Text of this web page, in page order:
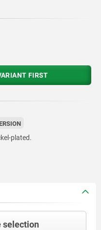
FIRST
plated.
selection